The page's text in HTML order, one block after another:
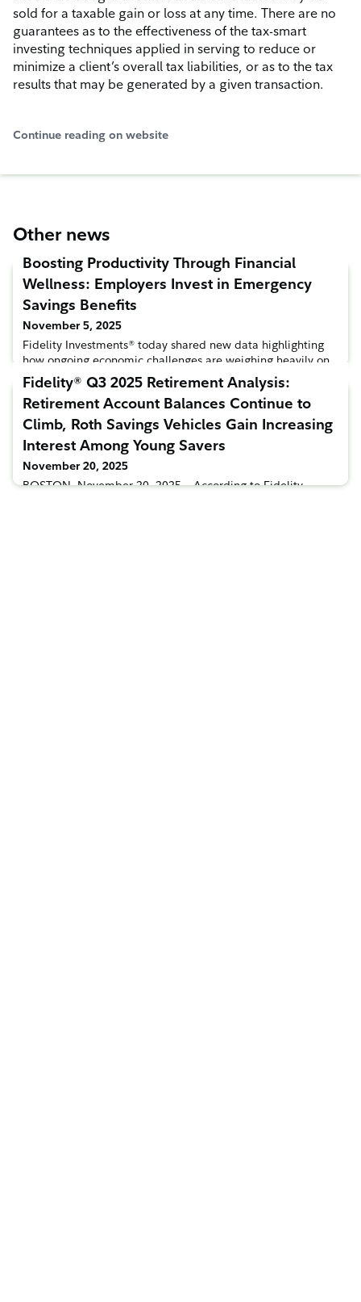
sold for a taxable gain or loss at any time. There are no
guarantees as to the effectiveness of the tax-smart
investing techniques applied in serving to reduce or
minimize a client’s overall tax liabilities, or as to the tax
results that may be generated by a given transaction.
Continue reading on website
Other news
Boosting Productivity Through Financial
Wellness: Employers Invest in Emergency
Savings Benefits
November 5, 2025
Fidelity Investments® today shared new data highlighting
how ongoing economic challenges are weighing heavily on
American workers, with 3-in-4 employees citing the rising
cost of living as one of their biggest stressors1. With nearly
half of workers saying they lack sufficient emergency
savings2, many employers are stepping up to help ease this
financial burden through innovative workplace benefit
Fidelity® Q3 2025 Retirement Analysis:
Retirement Account Balances Continue to
Climb, Roth Savings Vehicles Gain Increasing
Interest Among Young Savers
November 20, 2025
BOSTON, November 20, 2025 – According to Fidelity